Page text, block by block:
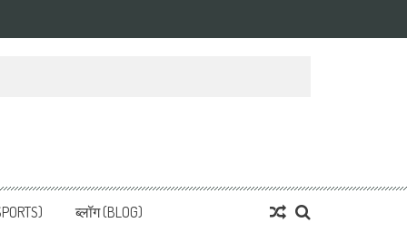
हिन्दी समाचार
ब्लॉग (BLOG)